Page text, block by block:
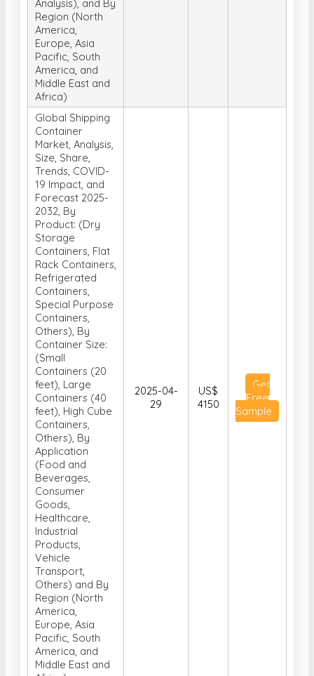
Analysis), and By
Region (North
America,
Europe, Asia
Pacific, South
America, and
Middle East and
Africa)
Global Shipping
Container
Market, Analysis,
Size, Share,
Trends, COVID-
19 Impact, and
Forecast 2025-
2032, By
Product: (Dry
Storage
Containers, Flat
Rack Containers,
Refrigerated
Containers,
Special Purpose
Containers,
Others), By
Container Size:
(Small
Containers (20
feet), Large
Containers (40
feet), High Cube
Containers,
Others), By
Application
(Food and
Beverages,
Consumer
Goods,
Healthcare,
Industrial
Products,
Vehicle
Transport,
Others) and By
Region (North
America,
Europe, Asia
Pacific, South
America, and
Middle East and
2025-04-
29
US$
4150
Get
Free
Sample